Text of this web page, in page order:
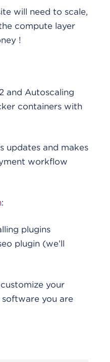
will need to scale,
compute layer
!
and Autoscaling
containers with
updates and makes
workflow
:
plugins
plugin (we’ll
your
you are